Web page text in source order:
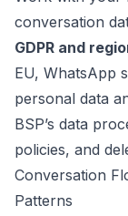
conversation
GDPR and
EU, WhatsApp
personal data
BSP’s data
policies, and
Conversation
Patterns